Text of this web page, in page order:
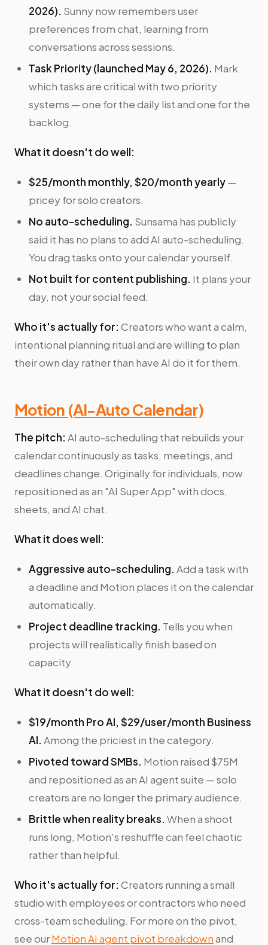
2026). Sunny now remembers user
preferences from chat, learning from
conversations across sessions.
Task Priority (launched May 6, 2026). Mark
which tasks are critical with two priority
systems — one for the daily list and one for the
backlog.
What it doesn't do well:
$25/month monthly, $20/month yearly—
pricey for solo creators.
No auto-scheduling. Sunsama has publicly
said it has no plans to add AI auto-scheduling.
You drag tasks onto your calendar yourself.
Not built for content publishing. It plans your
day, not your social feed.
Who it's actually for: Creators who want a calm,
intentional planning ritual and are willing to plan
their own day rather than have AI do it for them.
Motion (AI-Auto Calendar)
The pitch: AI auto-scheduling that rebuilds your
calendar continuously as tasks, meetings, and
deadlines change. Originally for individuals, now
repositioned as an "AI Super App" with docs,
sheets, and AI chat.
What it does well:
Aggressive auto-scheduling. Add a task with
a deadline and Motion places it on the calendar
automatically.
Project deadline tracking. Tells you when
projects will realistically finish based on
capacity.
What it doesn't do well:
$19/month Pro AI, $29/user/month Business
AI. Among the priciest in the category.
Pivoted toward SMBs. Motion raised $75M
and repositioned as an AI agent suite — solo
creators are no longer the primary audience.
Brittle when reality breaks. When a shoot
runs long, Motion's reshuffle can feel chaotic
rather than helpful.
Who it's actually for: Creators running a small
studio with employees or contractors who need
cross-team scheduling. For more on the pivot,
see ourMotion AI agent pivot breakdownand